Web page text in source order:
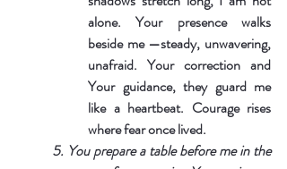
alone. Your presence walks
beside me —steady, unwavering,
unafraid. Your correction and
Your guidance, they guard me
like a heartbeat. Courage rises
where fear once lived.
5. You prepare a table before me in the